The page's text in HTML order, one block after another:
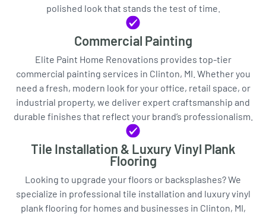
polished look that stands the test of time.
Commercial Painting
Elite Paint Home Renovations provides top-tier
commercial painting services in Clinton, MI. Whether you
need a fresh, modern look for your office, retail space, or
industrial property, we deliver expert craftsmanship and
durable finishes that reflect your brand’s professionalism.
Tile Installation & Luxury Vinyl Plank
Flooring
Looking to upgrade your floors or backsplashes? We
specialize in professional tile installation and luxury vinyl
plank flooring for homes and businesses in Clinton, MI,